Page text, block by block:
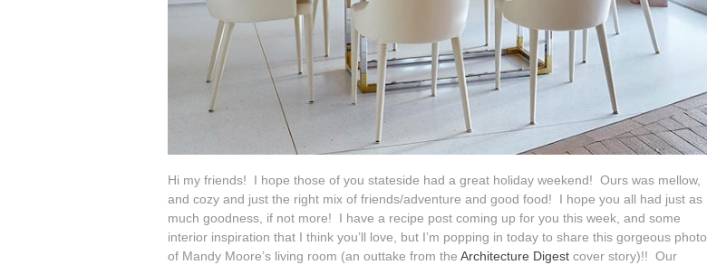
Hi my friends! I hope those of you stateside had a great holiday weekend! Ours was mellow,
and cozy and just the right mix of friends/adventure and good food! I hope you all had just as
much goodness, if not more! I have a recipe post coming up for you this week, and some
interior inspiration that I think you’ll love, but I’m popping in today to share this gorgeous photo
of Mandy Moore’s living room (an outtake from the Architecture Digestcover story)!! Our